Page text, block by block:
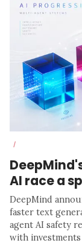
/
AI race a
DeepMind
faster text
agent AI safety
with